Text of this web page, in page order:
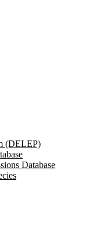
(DELEP)
Database